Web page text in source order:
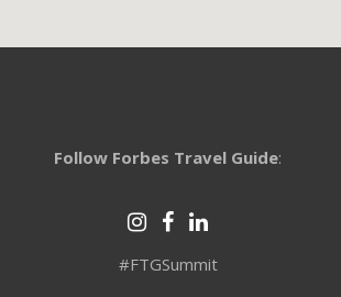
Follow Forbes Travel Guide:
#FTGSummit